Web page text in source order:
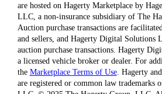
are hosted on Hagerty Marketplace by
LLC, a non-insurance subsidiary of The
Auction purchase transactions are
and sellers, and Hagerty Digital Solutions
auction purchase transactions. Hagerty
a licensed vehicle broker or dealer. For
the Marketplace Terms of Use. Hagerty
are registered or common law trademarks